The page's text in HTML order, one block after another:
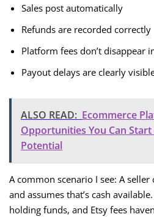
Sales post automatically
Refunds are recorded correctly
Platform fees don’t disappear
Payout delays are clearly
ALSO READ: Ecommerce
Opportunities You Can
Potential
A common scenario I see: A
and assumes that’s cash
holding funds, and Etsy fees